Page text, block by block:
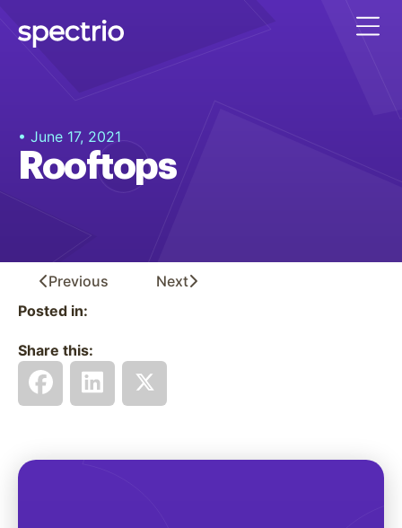
• June 17, 2021
Rooftops
Previous
Next
Posted in:
Share this: